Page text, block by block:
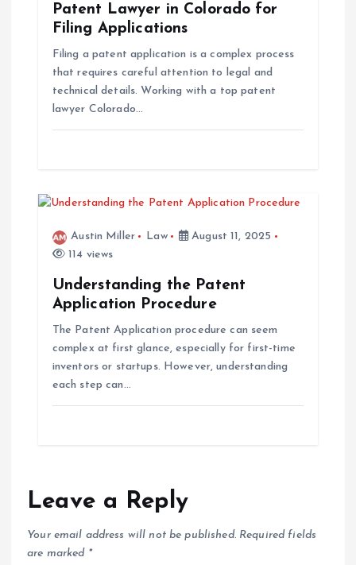
o
Patent Lawyer in Colorado for
Filing Applications
Filing a patent application is a complex process
that requires careful attention to legal and
technical details. Working with a top patent
lawyer Colorado…
Austin Miller Law
August 11, 2025
114 views
Understanding the Patent
Application Procedure
The Patent Application procedure can seem
complex at first glance, especially for first-time
inventors or startups. However, understanding
each step can…
Leave a Reply
Your email address will not be published. Required fields
are marked *